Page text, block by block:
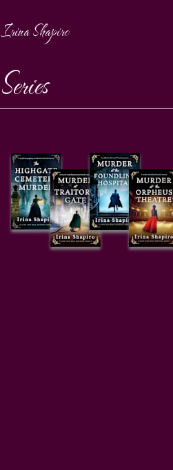
Irina Shapiro
Series